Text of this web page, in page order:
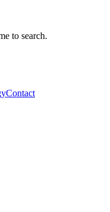
to search.
Contact